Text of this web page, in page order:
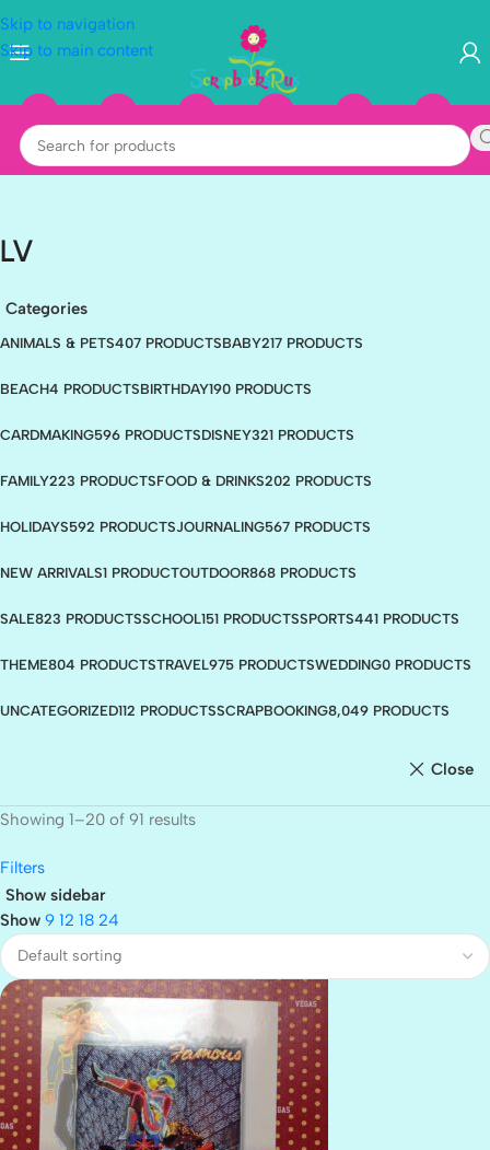
Skip to navigation
Skip to main content
LV
Categories
ANIMALS & PETS407 PRODUCTSBABY217 PRODUCTS
BEACH4 PRODUCTSBIRTHDAY190 PRODUCTS
CARDMAKING596 PRODUCTSDISNEY321 PRODUCTS
FAMILY223 PRODUCTSFOOD & DRINKS202 PRODUCTS
HOLIDAYS592 PRODUCTSJOURNALING567 PRODUCTS
NEW ARRIVALS1 PRODUCTOUTDOOR868 PRODUCTS
SALE823 PRODUCTSSCHOOL151 PRODUCTSSPORTS441 PRODUCTS
THEME804 PRODUCTSTRAVEL975 PRODUCTSWEDDING0 PRODUCTS
UNCATEGORIZED112 PRODUCTSSCRAPBOOKING8,049 PRODUCTS
Close
Showing 1–20 of 91 results
Filters
Show sidebar
Show 9 12 18 24